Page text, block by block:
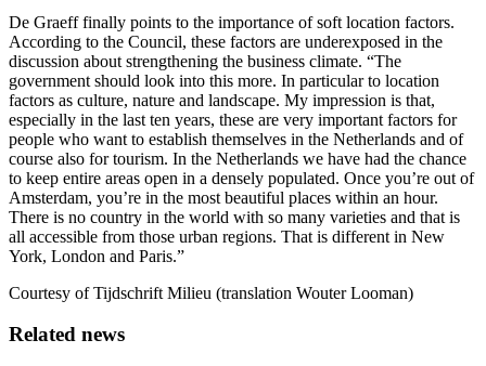
De Graeff finally points to the importance of soft location factors.
According to the Council, these factors are underexposed in the
discussion about strengthening the business climate. “The
government should look into this more. In particular to location
factors as culture, nature and landscape. My impression is that,
especially in the last ten years, these are very important factors for
people who want to establish themselves in the Netherlands and of
course also for tourism. In the Netherlands we have had the chance
to keep entire areas open in a densely populated. Once you’re out of
Amsterdam, you’re in the most beautiful places within an hour.
There is no country in the world with so many varieties and that is
all accessible from those urban regions. That is different in New
York, London and Paris.”
Courtesy of Tijdschrift Milieu (translation Wouter Looman)
Related news